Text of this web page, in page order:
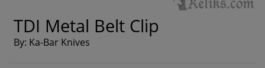
TDI Metal Belt Clip
By: Ka-Bar Knives